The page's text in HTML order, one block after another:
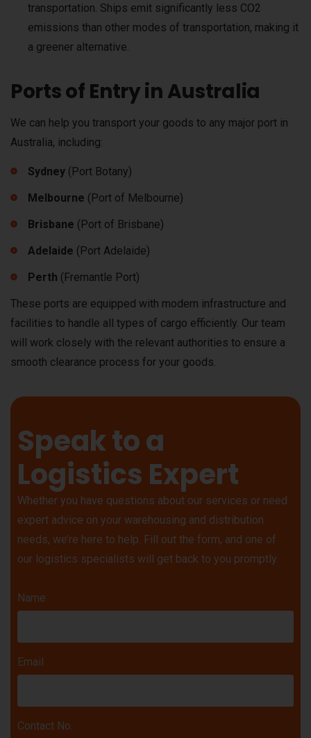
transportation. Ships emit significantly less CO2
emissions than other modes of transportation, making it
a greener alternative.
Ports of Entry in Australia
We can help you transport your goods to any major port in
Australia, including:
Sydney (Port Botany)
Melbourne (Port of Melbourne)
Brisbane (Port of Brisbane)
Adelaide (Port Adelaide)
Perth (Fremantle Port)
These ports are equipped with modern infrastructure and
facilities to handle all types of cargo efficiently. Our team
will work closely with the relevant authorities to ensure a
smooth clearance process for your goods.
Speak to a
Logistics Expert
Whether you have questions about our services or need
expert advice on your warehousing and distribution
needs, we’re here to help. Fill out the form, and one of
our logistics specialists will get back to you promptly.
Name
Email
Contact No.